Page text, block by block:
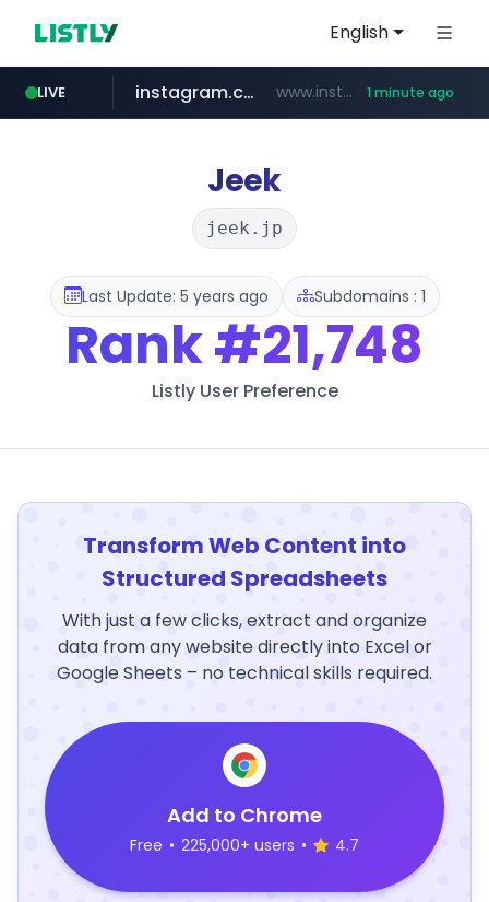
English
LIVE
youtube.com www.youtube.com/*****
instagram.com www.instagram.com/*/*****... 1 minute ago
claude.ai .claude.ai/****/*****...
mobis-as.com www.mobis-as.com/*********************
wbc4u.com www.wbc4u.com/******/*****...
Jeek
jeek.jp
Last Update: 5 years ago Subdomains : 1
Rank#21,748
Listly User Preference
Transform Web Content into
Structured Spreadsheets
With just a few clicks, extract and organize
data from any website directly into Excel or
Google Sheets – no technical skills required.
Add to Chrome
Free • 225,000+ users • 4.7